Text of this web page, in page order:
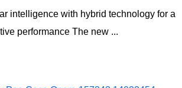
intelligence with hybrid technology for a
performance The new ...